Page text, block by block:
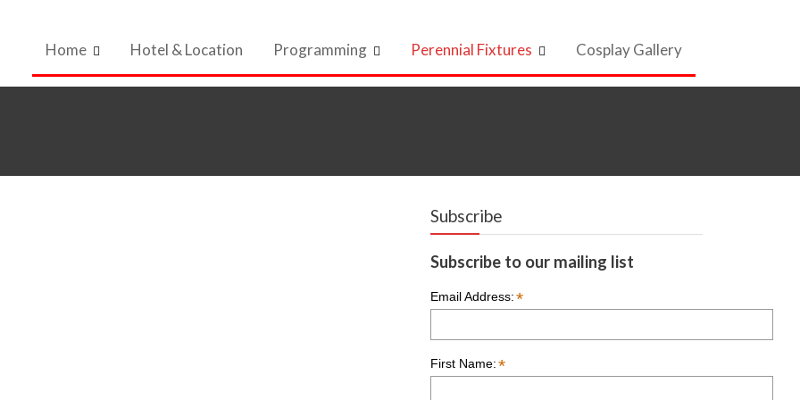
Home Hotel & Location Programming Perennial Fixtures Cosplay Gallery
Subscribe
Subscribe to our mailing list
Email Address: *
First Name: *